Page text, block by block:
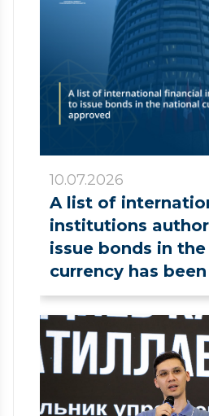
10.07.2026
A list of
institutions
issue bonds in
currency has